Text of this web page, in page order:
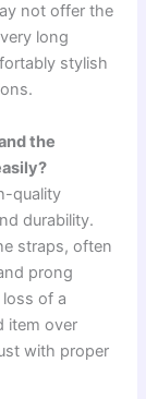
not offer the
long
stylish
the
quality
durability.
straps, often
prong
of a
item over
with proper